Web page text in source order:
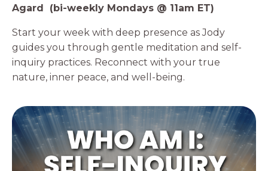
Agard (bi-weekly Mondays @ 11am ET)
Start your week with deep presence as Jody
guides you through gentle meditation and self-
inquiry practices. Reconnect with your true
nature, inner peace, and well-being.